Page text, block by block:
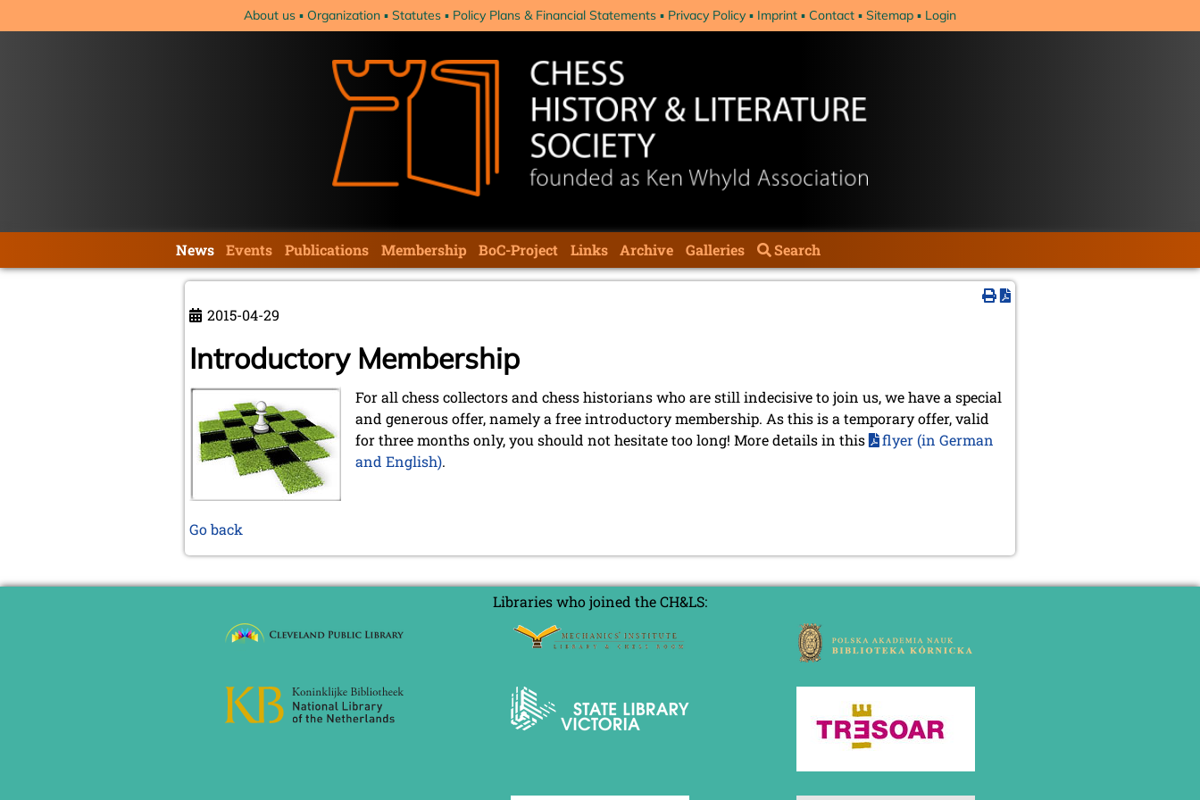
About us Organization Statutes Policy Plans & Financial Statements Privacy Policy Imprint Contact Sitemap Login
navigation
News Events Publications Membership BoC-Project Links Archive Galleries Search
2015-04-29
Introductory Membership
For all chess collectors and chess historians who are still indecisive to join us, we have a special
and generous offer, namely a free introductory membership. As this is a temporary offer, valid
for three months only, you should not hesitate too long! More details in this
flyer (in German
and English).
Go back
Libraries who joined the CH&LS: